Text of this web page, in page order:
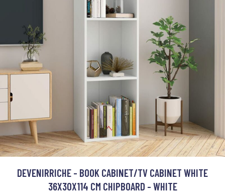
DEVENIRRICHE - BOOK CABINET/TV CABINET WHITE
36X30X114 CM CHIPBOARD - WHITE